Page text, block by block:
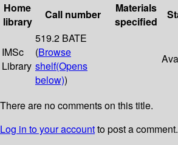
Home
library
Call number
Materials
specified
IMSc
Library
519.2 BATE
(Browse
shelf(Opens
below))
There are no comments on this title.
Log in to your accountto post a comment.